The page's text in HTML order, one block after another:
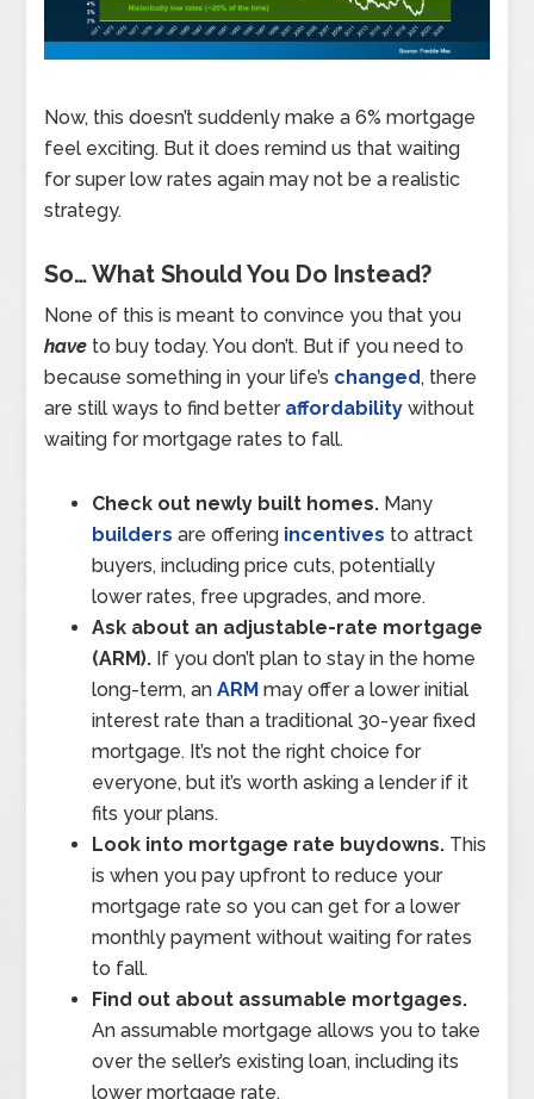
Now, this doesn’t suddenly make a 6% mortgage
feel exciting. But it does remind us that waiting
for super low rates again may not be a realistic
strategy.
So… What Should You Do Instead?
None of this is meant to convince you that you
have to buy today. You don’t. But if you need to
because something in your life’s changed, there
are still ways to find better affordability without
waiting for mortgage rates to fall.
Check out newly built homes. Many
builders are offering incentives to attract
buyers, including price cuts, potentially
lower rates, free upgrades, and more.
Ask about an adjustable-rate mortgage
(ARM). If you don’t plan to stay in the home
long-term, anARM may offer a lower initial
interest rate than a traditional 30-year fixed
mortgage. It’s not the right choice for
everyone, but it’s worth asking a lender if it
fits your plans.
Look into mortgage rate buydowns. This
is when you pay upfront to reduce your
mortgage rate so you can get for a lower
monthly payment without waiting for rates
to fall.
Find out about assumable mortgages.
An assumable mortgage allows you to take
over the seller’s existing loan, including its
lower mortgage rate.